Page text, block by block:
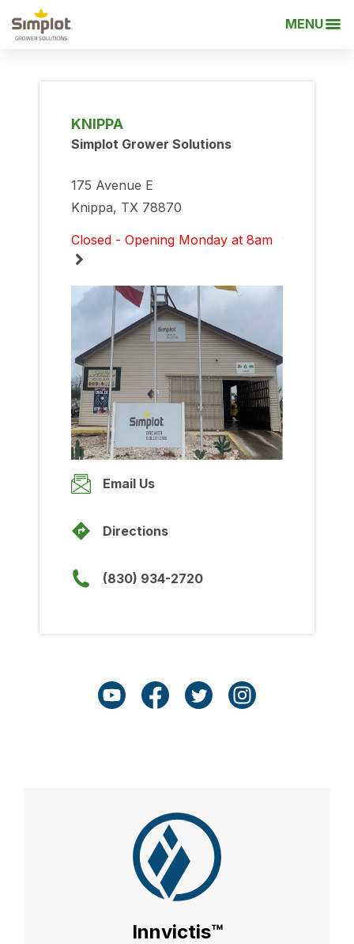
MENU
KNIPPA
Simplot Grower Solutions
175 Avenue E
Knippa, TX 78870
Closed - Opening Monday at 8am
Monday
8:00am-
Tuesday
8:00am-5:00pm
Wednesday
8:00am-5:00pm
Thursday
8:00am- 5:00pm
8:00am
Closed
Closed
Email Us
Directions
(830) 934-2720
Innvictis™